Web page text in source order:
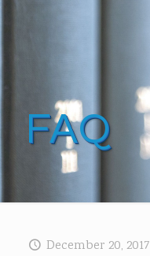
FAQ
December 20, 2017